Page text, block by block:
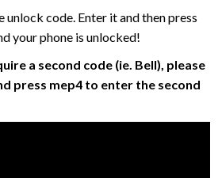
unlock code. Enter it and then press
your phone is unlocked!
a second code (ie. Bell), please
press mep4 to enter the second